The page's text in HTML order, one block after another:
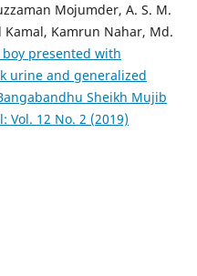
Mojumder, A. S. M.
Kamrun Nahar, Md.
presented with
urine and generalized
Sheikh Mujib
Vol. 12 No. 2 (2019)